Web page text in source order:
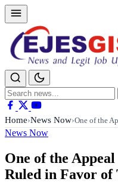
Search
for:
Home›News Now›One of the
News Now
One of the
Ruled in Favor